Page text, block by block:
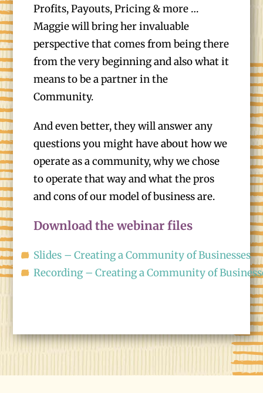
Profits, Payouts, Pricing & more …
Maggie will bring her invaluable
perspective that comes from being there
from the very beginning and also what it
means to be a partner in the
Community.
And even better, they will answer any
questions you might have about how we
operate as a community, why we chose
to operate that way and what the pros
and cons of our model of business are.
Download the webinar files
Slides – Creating a Community of Businesses
Recording – Creating a Community of